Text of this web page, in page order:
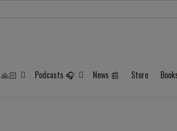
🙏🏻 Podcasts 🎧 News 📰 Store